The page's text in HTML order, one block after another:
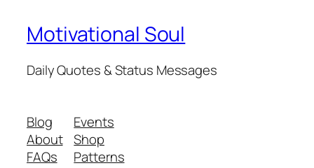
Motivational Soul
Daily Quotes & Status Messages
Blog
About
FAQs
Events
Shop
Patterns